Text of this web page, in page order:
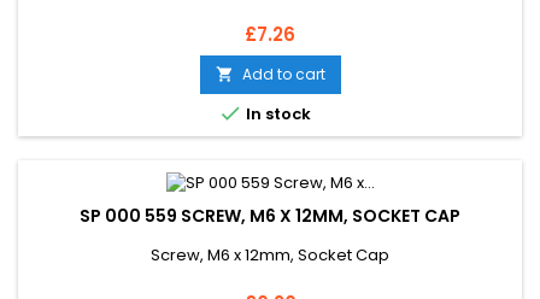
Price
£7.26
 Add to cart
 In stock
SP 000 559 SCREW, M6 X 12MM, SOCKET CAP
Screw, M6 x 12mm, Socket Cap